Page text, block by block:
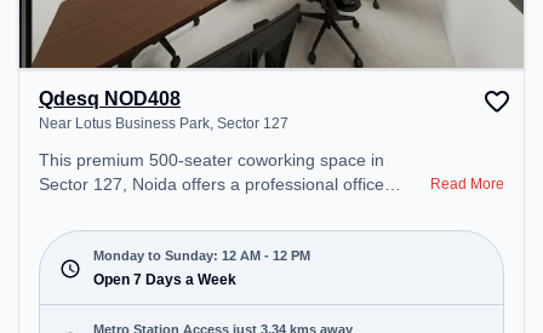
Qdesq NOD408
Near Lotus Business Park, Sector 127
This premium 500-seater coworking space in
Sector 127, Noida offers a professional office
Business Park. Starting at ₹8500/month, the space
is open Mon-Sun(Closed to 12 PM) . It is ideal for
startups, SMEs, and enterprises, offering Meeting
Room, Private Office, Dedicated Desk, Training
Read More
Monday to Sunday: 12 AM - 12 PM
Open 7 Days a Week
Metro Station Access just 3.34 kms away